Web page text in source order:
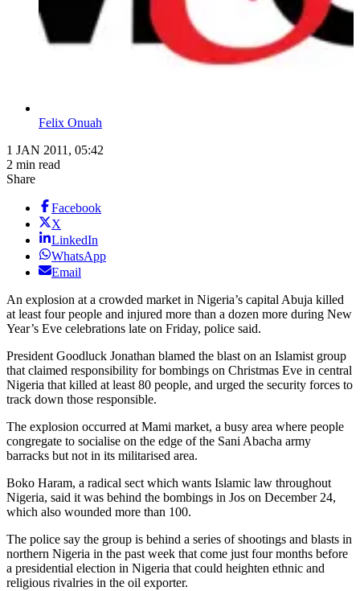
Felix Onuah
1 JAN 2011, 05:42
2 min read
Share
Facebook
X
LinkedIn
WhatsApp
Email
An explosion at a crowded market in Nigeria’s capital Abuja killed
at least four people and injured more than a dozen more during New
Year’s Eve celebrations late on Friday, police said.
President Goodluck Jonathan blamed the blast on an Islamist group
that claimed responsibility for bombings on Christmas Eve in central
Nigeria that killed at least 80 people, and urged the security forces to
track down those responsible.
The explosion occurred at Mami market, a busy area where people
congregate to socialise on the edge of the Sani Abacha army
barracks but not in its militarised area.
Boko Haram, a radical sect which wants Islamic law throughout
Nigeria, said it was behind the bombings in Jos on December 24,
which also wounded more than 100.
The police say the group is behind a series of shootings and blasts in
northern Nigeria in the past week that come just four months before
a presidential election in Nigeria that could heighten ethnic and
religious rivalries in the oil exporter.